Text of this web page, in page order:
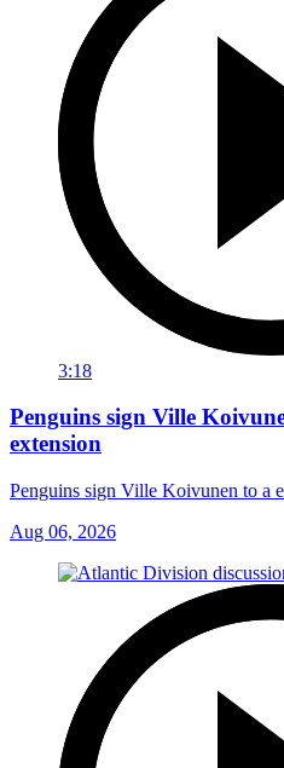
3:18
Penguins sign Ville
extension
Penguins sign Ville Koivunen to a
Aug 06, 2026